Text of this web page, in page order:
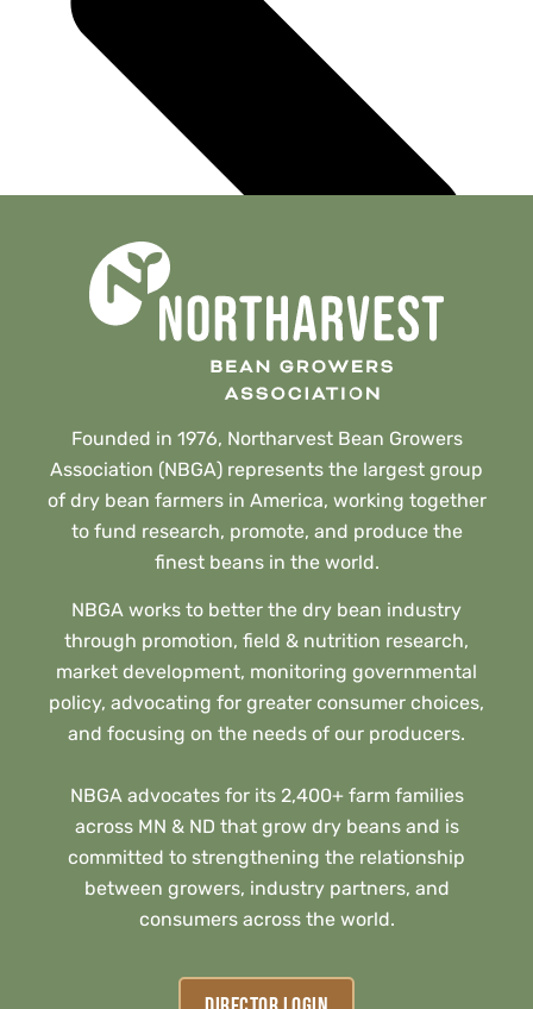
Founded in 1976, Northarvest Bean Growers
Association (NBGA) represents the largest group
of dry bean farmers in America, working together
to fund research, promote, and produce the
finest beans in the world.
NBGA works to better the dry bean industry
through promotion, field & nutrition research,
market development, monitoring governmental
policy, advocating for greater consumer choices,
and focusing on the needs of our producers.
NBGA advocates for its 2,400+ farm families
across MN & ND that grow dry beans and is
committed to strengthening the relationship
between growers, industry partners, and
consumers across the world.